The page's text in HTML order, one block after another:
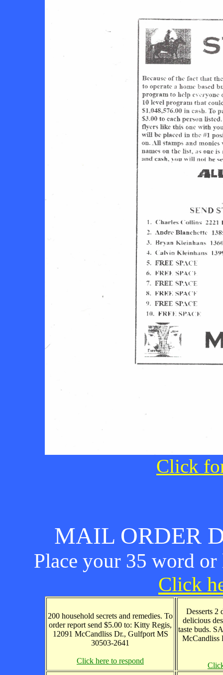
Click
MAIL ORDER
Place your 35 word or
Click
200 household secrets and remedies. To
order report send $5.00 to: Kitty Regis,
12091 McCandliss Dr., Gulfport MS
30503-2641
Click here to respond
Desserts 2
delicious
taste buds.
McCandliss